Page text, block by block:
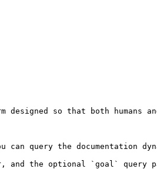
so that both humans
query the documentation
and the optional `goal` query